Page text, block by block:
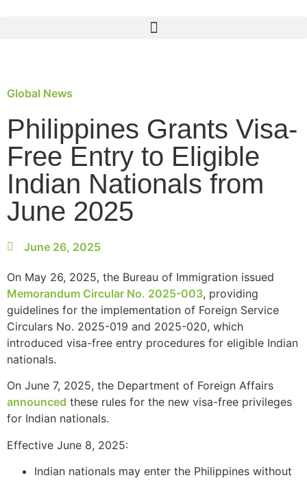
Global News
Philippines Grants Visa-
Free Entry to Eligible
Indian Nationals from
June 2025
June 26, 2025
On May 26, 2025, the Bureau of Immigration issued
Memorandum Circular No. 2025-003, providing
guidelines for the implementation of Foreign Service
Circulars No. 2025-019 and 2025-020, which
introduced visa-free entry procedures for eligible Indian
nationals.
On June 7, 2025, the Department of Foreign Affairs
announced these rules for the new visa-free privileges
for Indian nationals.
Effective June 8, 2025:
Indian nationals may enter the Philippines without